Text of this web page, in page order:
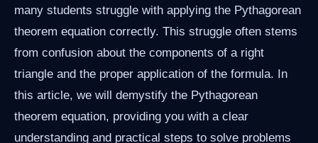
many students struggle with applying the Pythagorean
theorem equation correctly. This struggle often stems
from confusion about the components of a right
triangle and the proper application of the formula. In
this article, we will demystify the Pythagorean
theorem equation, providing you with a clear
understanding and practical steps to solve problems